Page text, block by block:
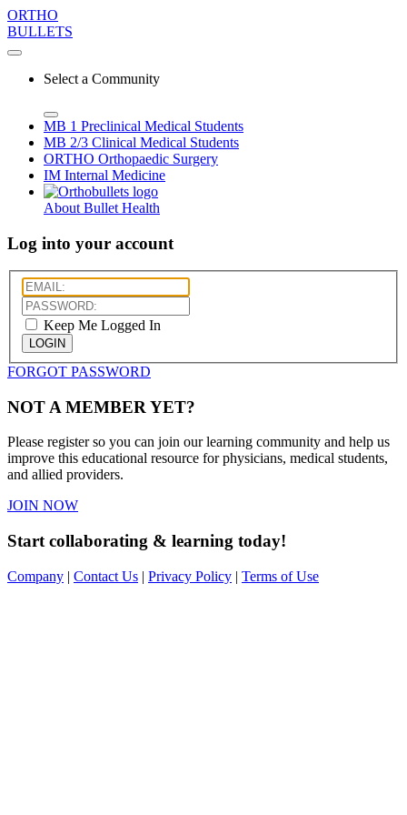
ORTHO
BULLETS
Select a Community
MB 1 Preclinical Medical Students
MB 2/3 Clinical Medical Students
ORTHO Orthopaedic Surgery
IM Internal Medicine
About Bullet Health
Log into your account
Keep Me Logged In
LOGIN
FORGOT PASSWORD
NOT A MEMBER YET?
Please register so you can join our learning community and help us
improve this educational resource for physicians, medical students,
and allied providers.
JOIN NOW
Start collaborating & learning today!
Company | Contact Us | Privacy Policy | Terms of Use